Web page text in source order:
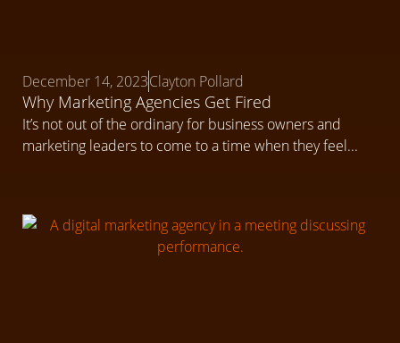
December 14, 2023Clayton Pollard
Why Marketing Agencies Get Fired
It’s not out of the ordinary for business owners and
marketing leaders to come to a time when they feel...